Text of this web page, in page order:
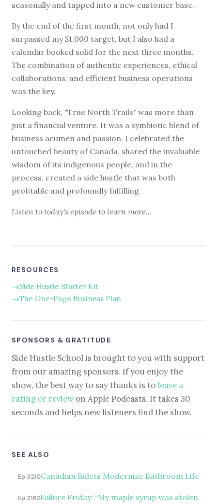
seasonally and tapped into a new customer base.
By the end of the first month, not only had I
surpassed my $1,000 target, but I also had a
calendar booked solid for the next three months.
The combination of authentic experiences, ethical
collaborations, and efficient business operations
was the key.
Looking back, "True North Trails" was more than
just a financial venture. It was a symbiotic blend of
business acumen and passion. I celebrated the
untouched beauty of Canada, shared the invaluable
wisdom of its indigenous people, and in the
process, created a side hustle that was both
profitable and profoundly fulfilling.
Listen to today's episode to learn more...
RESOURCES
Side Hustle Starter Kit
The One-Page Business Plan
SPONSORS & GRATITUDE
Side Hustle School is brought to you with support
from our amazing sponsors. If you enjoy the
show, the best way to say thanks is to leave a
rating or reviewon Apple Podcasts. It takes 30
seconds and helps new listeners find the show.
SEE ALSO
Ep 3210Canadian Bidets Modernize Bathroom Life
Ep 2162Failure Friday: “My maple syrup was stolen